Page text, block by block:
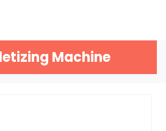
Machine